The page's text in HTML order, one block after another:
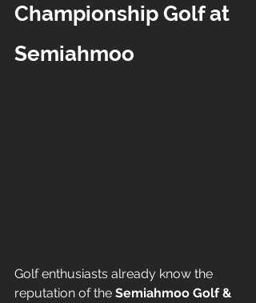
Championship Golf at
Semiahmoo
Golf enthusiasts already know the
reputation of the Semiahmoo Golf &